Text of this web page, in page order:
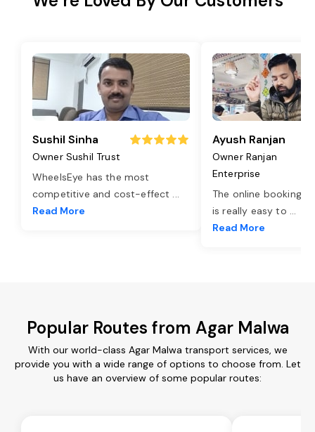
Sushil Sinha
Owner Sushil Trust
WheelsEye has the most
competitive and cost-effect ...
Read More
Ayush Ranjan
Owner Ranjan
Enterprise
The online booking
is really easy to ...
Read More
Popular Routes from Agar Malwa
With our world-class Agar Malwa transport services, we
provide you with a wide range of options to choose from. Let
us have an overview of some popular routes: